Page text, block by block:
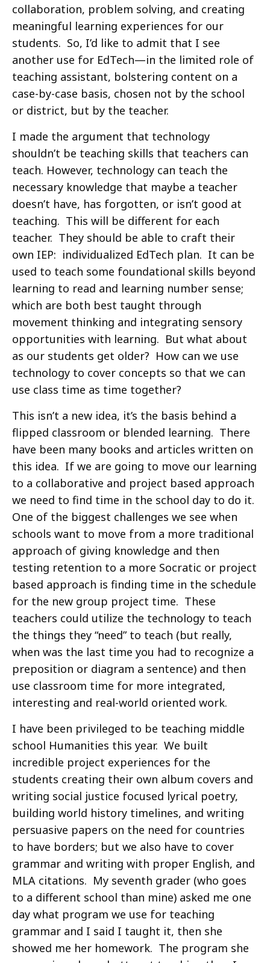
collaboration, problem solving, and creating
meaningful learning experiences for our
students. So, I’d like to admit that I see
another use for EdTech—in the limited role of
teaching assistant, bolstering content on a
case-by-case basis, chosen not by the school
or district, but by the teacher.
I made the argument that technology
shouldn’t be teaching skills that teachers can
teach. However, technology can teach the
necessary knowledge that maybe a teacher
doesn’t have, has forgotten, or isn’t good at
teaching. This will be different for each
teacher. They should be able to craft their
own IEP: individualized EdTech plan. It can be
used to teach some foundational skills beyond
learning to read and learning number sense;
which are both best taught through
movement thinking and integrating sensory
opportunities with learning. But what about
as our students get older? How can we use
technology to cover concepts so that we can
use class time as time together?
This isn’t a new idea, it’s the basis behind a
flipped classroom or blended learning. There
have been many books and articles written on
this idea. If we are going to move our learning
to a collaborative and project based approach
we need to find time in the school day to do it.
One of the biggest challenges we see when
schools want to move from a more traditional
approach of giving knowledge and then
testing retention to a more Socratic or project
based approach is finding time in the schedule
for the new group project time. These
teachers could utilize the technology to teach
the things they “need” to teach (but really,
when was the last time you had to recognize a
preposition or diagram a sentence) and then
use classroom time for more integrated,
interesting and real-world oriented work.
I have been privileged to be teaching middle
school Humanities this year. We built
incredible project experiences for the
students creating their own album covers and
writing social justice focused lyrical poetry,
building world history timelines, and writing
persuasive papers on the need for countries
to have borders; but we also have to cover
grammar and writing with proper English, and
MLA citations. My seventh grader (who goes
to a different school than mine) asked me one
day what program we use for teaching
grammar and I said I taught it, then she
showed me her homework. The program she